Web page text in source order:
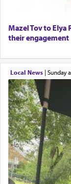
Mazel Tov to Elya
their engagement
Local News| Sunday